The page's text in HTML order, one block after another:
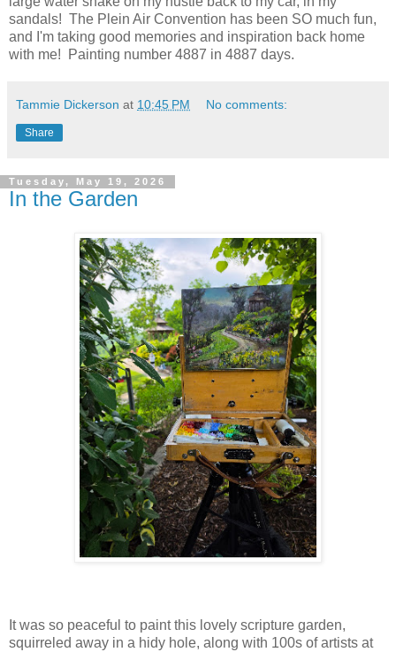
sandals! The Plein Air Convention has been SO much fun,
and I'm taking good memories and inspiration back home
with me! Painting number 4887 in 4887 days.
Tammie Dickerson at 10:45 PM No comments:
Share
Tuesday, May 19, 2026
In the Garden
It was so peaceful to paint this lovely scripture garden,
squirreled away in a hidy hole, along with 100s of artists at